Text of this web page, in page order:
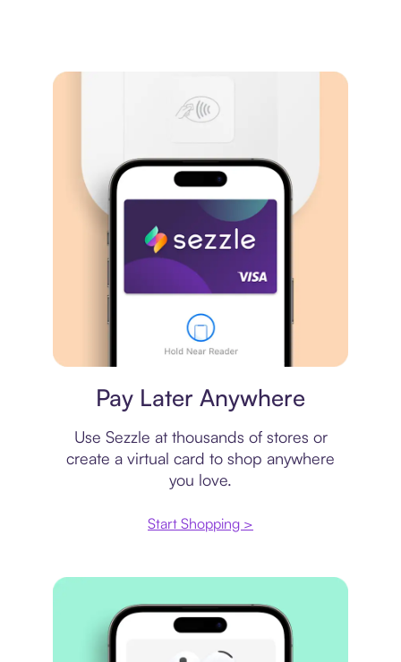
Pay Later Anywhere
Use Sezzle at thousands of stores or
create a virtual card to shop anywhere
you love.
Start Shopping >